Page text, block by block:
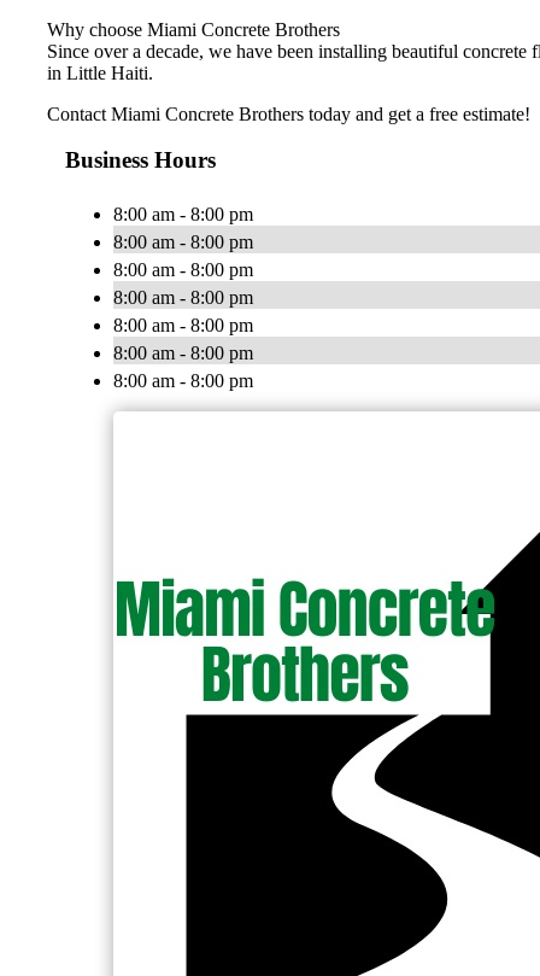
Why choose Miami Concrete Brothers
Since over a decade, we have been installing beautiful
in Little Haiti.
Contact Miami Concrete Brothers today and get a free estimate!
Business Hours
8:00 am - 8:00 pm
8:00 am - 8:00 pm
8:00 am - 8:00 pm
8:00 am - 8:00 pm
8:00 am - 8:00 pm
8:00 am - 8:00 pm
8:00 am - 8:00 pm